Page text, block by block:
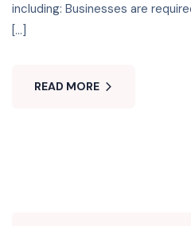
including: Businesses are
[…]
READ MORE